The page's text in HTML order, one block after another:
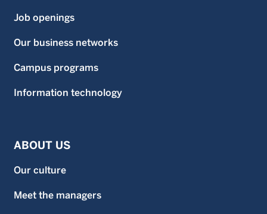
Job openings
Our business networks
Campus programs
Information technology
ABOUT US
Our culture
Meet the managers